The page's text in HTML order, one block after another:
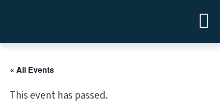
« All Events
This event has passed.